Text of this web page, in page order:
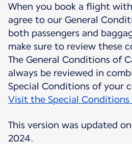
When you book a flight
agree to our General
both passengers and
make sure to review these
The General Conditions of
always be reviewed in
Visit the Special Conditions
This version was updated
2024.